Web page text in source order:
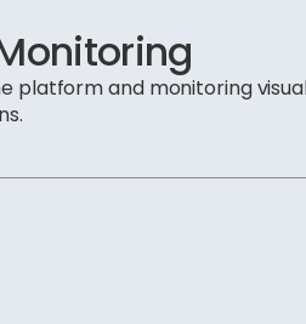
platform and monitoring